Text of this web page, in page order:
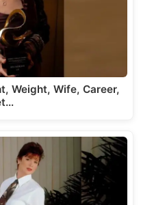
Weight, Wife, Career,